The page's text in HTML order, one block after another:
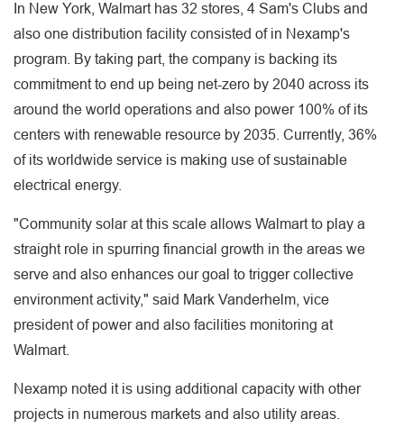
In New York, Walmart has 32 stores, 4 Sam's Clubs and
also one distribution facility consisted of in Nexamp's
program. By taking part, the company is backing its
commitment to end up being net-zero by 2040 across its
around the world operations and also power 100% of its
centers with renewable resource by 2035. Currently, 36%
of its worldwide service is making use of sustainable
electrical energy.
"Community solar at this scale allows Walmart to play a
straight role in spurring financial growth in the areas we
serve and also enhances our goal to trigger collective
environment activity," said Mark Vanderhelm, vice
president of power and also facilities monitoring at
Walmart.
Nexamp noted it is using additional capacity with other
projects in numerous markets and also utility areas.